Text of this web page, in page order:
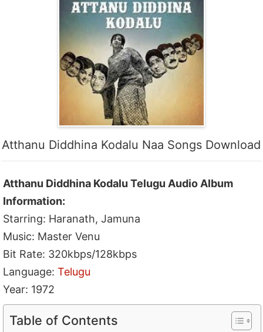
Atthanu Diddhina Kodalu Naa Songs Download
Atthanu Diddhina Kodalu Telugu Audio Album
Information:
Starring: Haranath, Jamuna
Music: Master Venu
Bit Rate: 320kbps/128kbps
Language:Telugu
Year: 1972
Table of Contents